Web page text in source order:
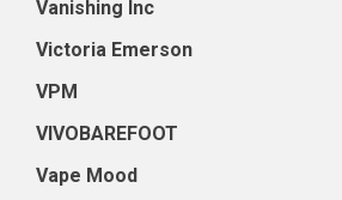
Vanishing Inc
Victoria Emerson
VPM
VIVOBAREFOOT
Vape Mood